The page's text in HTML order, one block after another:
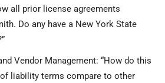
all prior license agreements
Do any have a New York State
Vendor Management: “How do this
liability terms compare to other